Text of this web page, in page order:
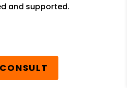
and supported.